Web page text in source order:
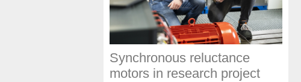
Synchronous reluctance
motors in research project